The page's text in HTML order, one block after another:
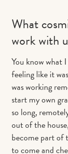
What
work with
You know what
feeling like it
was working
start my own
so long,
out of the
become part of
to come and